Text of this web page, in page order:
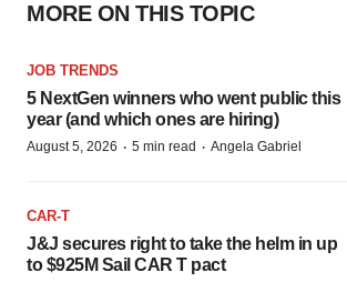
MORE ON THIS TOPIC
JOB TRENDS
5 NextGen winners who went public this
year (and which ones are hiring)
August 5, 2026 · 5 min read · Angela Gabriel
CAR-T
J&J secures right to take the helm in up
to $925M Sail CAR T pact